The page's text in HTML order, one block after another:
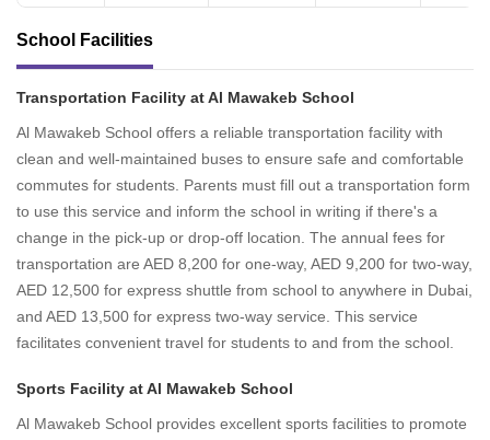
School Facilities
Transportation Facility at Al Mawakeb School
Al Mawakeb School offers a reliable transportation facility with
clean and well-maintained buses to ensure safe and comfortable
commutes for students. Parents must fill out a transportation form
to use this service and inform the school in writing if there's a
change in the pick-up or drop-off location. The annual fees for
transportation are AED 8,200 for one-way, AED 9,200 for two-way,
AED 12,500 for express shuttle from school to anywhere in Dubai,
and AED 13,500 for express two-way service. This service
facilitates convenient travel for students to and from the school.
Sports Facility at Al Mawakeb School
Al Mawakeb School provides excellent sports facilities to promote